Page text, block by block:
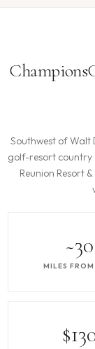
Southwest of Walt
golf-resort country
Reunion Resort
~30
MILES